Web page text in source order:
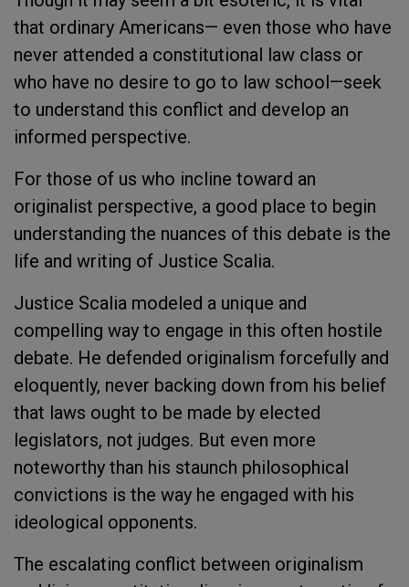
that ordinary Americans— even those who have
never attended a constitutional law class or
who have no desire to go to law school—seek
to understand this conflict and develop an
informed perspective.
For those of us who incline toward an
originalist perspective, a good place to begin
understanding the nuances of this debate is the
life and writing of Justice Scalia.
Justice Scalia modeled a unique and
compelling way to engage in this often hostile
debate. He defended originalism forcefully and
eloquently, never backing down from his belief
that laws ought to be made by elected
legislators, not judges. But even more
noteworthy than his staunch philosophical
convictions is the way he engaged with his
ideological opponents.
The escalating conflict between originalism